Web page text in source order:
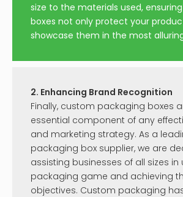
size to the materials used,
boxes not only protect your
showcase them in the most
2. Enhancing Brand Recognition
Finally, custom packaging boxes
essential component of any
and marketing strategy. As a
packaging box supplier, we are
assisting businesses of all sizes
packaging game and achieving
objectives. Custom packaging